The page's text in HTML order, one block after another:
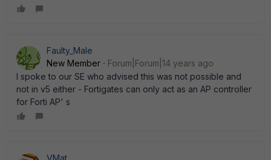
Faulty_Male
New Member
Forum|Forum|14 years ago
I spoke to our SE who advised this was not possible and
not in v5 either - Fortigates can only act as an AP controller
for Forti AP' s
VMat